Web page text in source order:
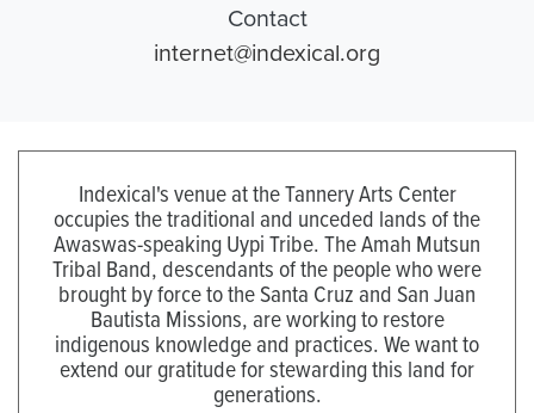
Contact
internet@indexical.org
Indexical's venue at the Tannery Arts Center
occupies the traditional and unceded lands of the
Awaswas-speaking Uypi Tribe. The Amah Mutsun
Tribal Band, descendants of the people who were
brought by force to the Santa Cruz and San Juan
Bautista Missions, are working to restore
indigenous knowledge and practices. We want to
extend our gratitude for stewarding this land for
generations.